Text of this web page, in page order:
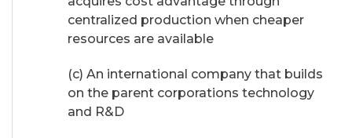
centralized production when cheaper
resources are available
(c) An international company that builds
on the parent corporations technology
and R&D